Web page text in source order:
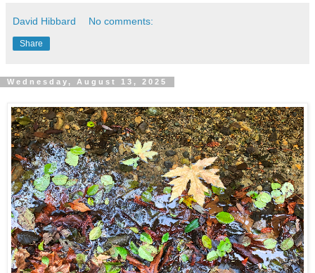
David Hibbard No comments:
Share
Wednesday, August 13, 2025